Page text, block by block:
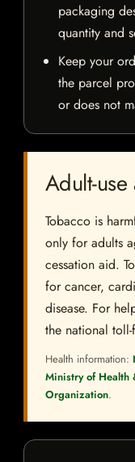
packaging
quantity and
Keep your
the parcel
or does not
Adult-
Tobacco is
only for adults
cessation aid.
for cancer,
disease. For
the national
Health information:
Ministry of Health
Organization.